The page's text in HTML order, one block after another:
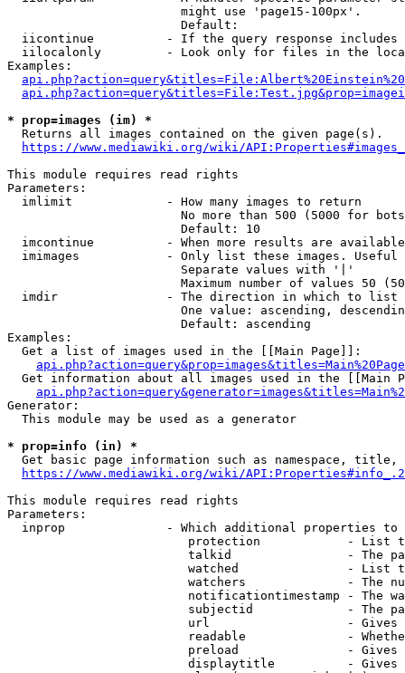
                        might use 'page15-100px'.
                        Default:
iicontinue          - If the query response
iilocalonly         - Look only for files in the
Examples:
* prop=images (im) *
  Returns all images contained on the given page(s).
https://www.mediawiki.org/wiki/
This module requires read rights
Parameters:
  imlimit             - How many images to return
No more than 500 (5000 for
                        Default: 10
imcontinue          - When more results are
imimages            - Only list these images.
                        Separate values with '|'
Maximum number of values 50
  imdir               - The direction in which to list
One value: ascending,
                        Default: ascending
Examples:
  Get a list of images used in the [[Main Page]]:
api.php?action=query&prop=images&titles=Main%20Page
Get information about all images used in the [[Main
Generator:
  This module may be used as a generator
* prop=info (in) *
Get basic page information such as namespace, title,
https://www.mediawiki.org/wiki/
This module requires read rights
Parameters:
inprop              - Which additional properties to
protection            - List
talkid                - The
watched               - List
watchers              - The
notificationtimestamp - The
subjectid             - The
url                   -
readable              -
preload               -
displaytitle          -